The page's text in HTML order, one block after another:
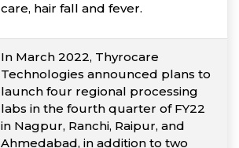
care, hair fall and fever.
In March 2022, Thyrocare
Technologies announced plans to
launch four regional processing
labs in the fourth quarter of FY22
in Nagpur, Ranchi, Raipur, and
Ahmedabad, in addition to two